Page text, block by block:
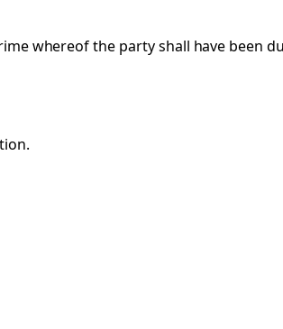
whereof the party shall have been